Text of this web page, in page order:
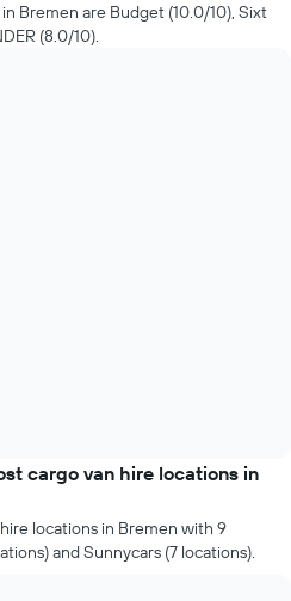
Bremen are Budget (10.0/10), Sixt
(8.0/10).
cargo van hire locations in
locations in Bremen with 9
and Sunnycars (7 locations).